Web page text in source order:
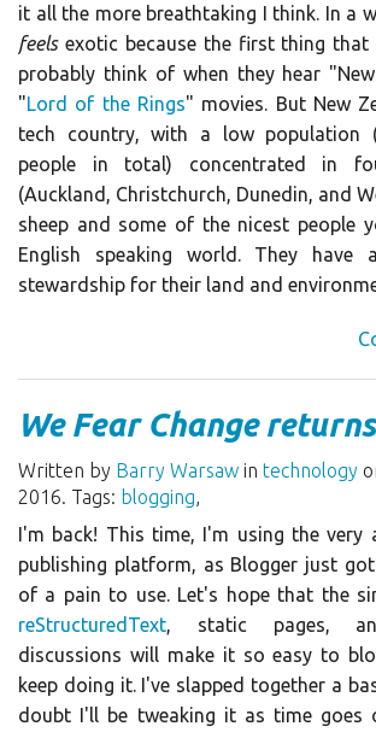
it all the more breathtaking I think. In a
feelsexotic because the first thing that
probably think of when they hear
"Lord of the Rings" movies. But New
tech country, with a low population
people in total) concentrated in
(Auckland, Christchurch, Dunedin, and
sheep and some of the nicest people
English speaking world. They have
stewardship for their land and
We Fear Change returns
Written by Barry Warsaw in technology
2016. Tags: blogging,
I'm back! This time, I'm using the very
publishing platform, as Blogger just
of a pain to use. Let's hope that the
reStructuredText, static pages,
discussions will make it so easy to
keep doing it. I've slapped together a
doubt I'll be tweaking it as time goes